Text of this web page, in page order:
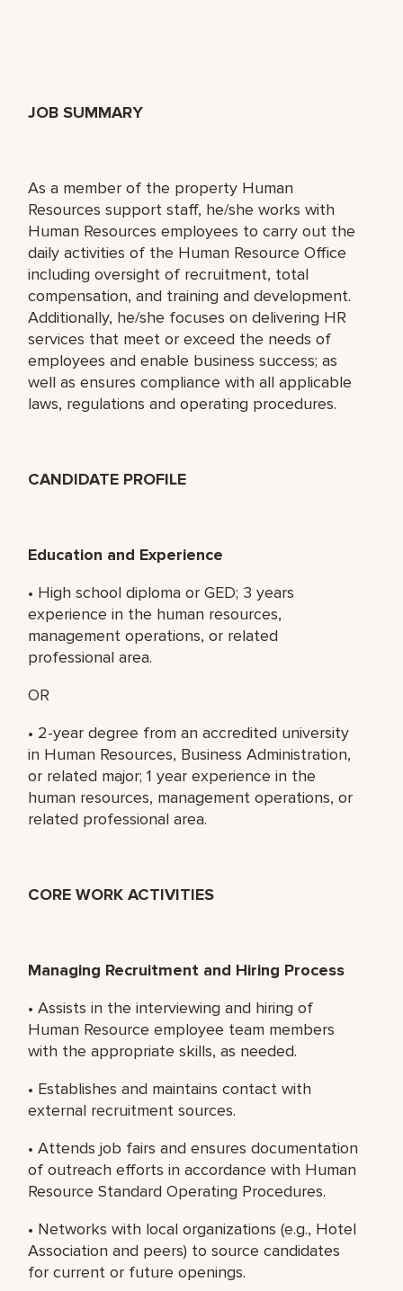
JOB SUMMARY
As a member of the property Human
Resources support staff, he/she works with
Human Resources employees to carry out the
daily activities of the Human Resource Office
including oversight of recruitment, total
compensation, and training and development.
Additionally, he/she focuses on delivering HR
services that meet or exceed the needs of
employees and enable business success; as
well as ensures compliance with all applicable
laws, regulations and operating procedures.
CANDIDATE PROFILE
Education and Experience
• High school diploma or GED; 3 years
experience in the human resources,
management operations, or related
professional area.
OR
• 2-year degree from an accredited university
in Human Resources, Business Administration,
or related major; 1 year experience in the
human resources, management operations, or
related professional area.
CORE WORK ACTIVITIES
Managing Recruitment and Hiring Process
• Assists in the interviewing and hiring of
Human Resource employee team members
with the appropriate skills, as needed.
• Establishes and maintains contact with
external recruitment sources.
• Attends job fairs and ensures documentation
of outreach efforts in accordance with Human
Resource Standard Operating Procedures.
• Networks with local organizations (e.g., Hotel
Association and peers) to source candidates
for current or future openings.